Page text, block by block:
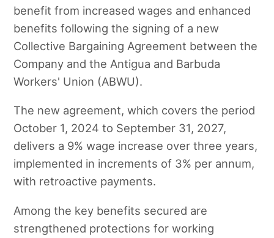
benefit from increased wages and enhanced
benefits following the signing of a new
Collective Bargaining Agreement between the
Company and the Antigua and Barbuda
Workers' Union (ABWU).
The new agreement, which covers the period
October 1, 2024 to September 31, 2027,
delivers a 9% wage increase over three years,
implemented in increments of 3% per annum,
with retroactive payments.
Among the key benefits secured are
strengthened protections for working